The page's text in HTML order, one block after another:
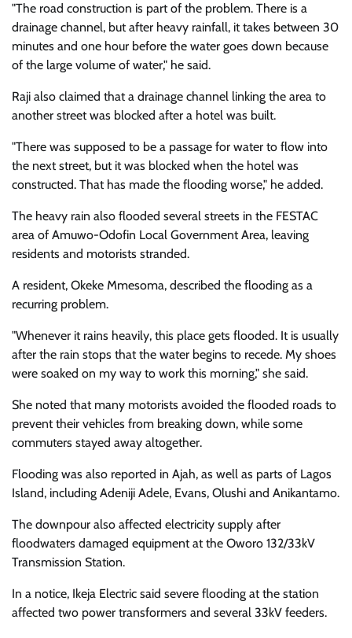
"The road construction is part of the problem. There is a
drainage channel, but after heavy rainfall, it takes between 30
minutes and one hour before the water goes down because
of the large volume of water," he said.
Raji also claimed that a drainage channel linking the area to
another street was blocked after a hotel was built.
"There was supposed to be a passage for water to flow into
the next street, but it was blocked when the hotel was
constructed. That has made the flooding worse," he added.
The heavy rain also flooded several streets in the FESTAC
area of Amuwo-Odofin Local Government Area, leaving
residents and motorists stranded.
A resident, Okeke Mmesoma, described the flooding as a
recurring problem.
"Whenever it rains heavily, this place gets flooded. It is usually
after the rain stops that the water begins to recede. My shoes
were soaked on my way to work this morning," she said.
She noted that many motorists avoided the flooded roads to
prevent their vehicles from breaking down, while some
commuters stayed away altogether.
Flooding was also reported in Ajah, as well as parts of Lagos
Island, including Adeniji Adele, Evans, Olushi and Anikantamo.
The downpour also affected electricity supply after
floodwaters damaged equipment at the Oworo 132/33kV
Transmission Station.
In a notice, Ikeja Electric said severe flooding at the station
affected two power transformers and several 33kV feeders.